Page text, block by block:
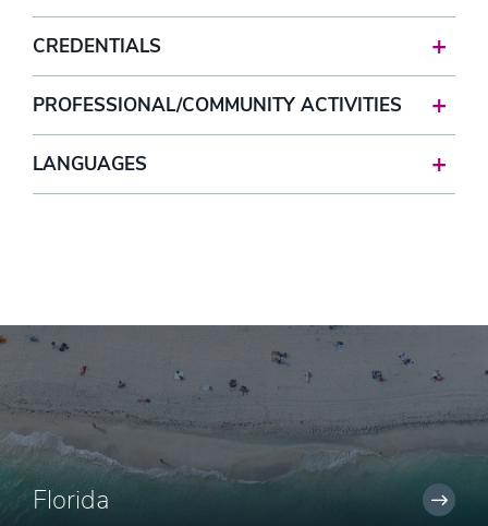
CREDENTIALS
PROFESSIONAL/COMMUNITY ACTIVITIES
LANGUAGES
Florida